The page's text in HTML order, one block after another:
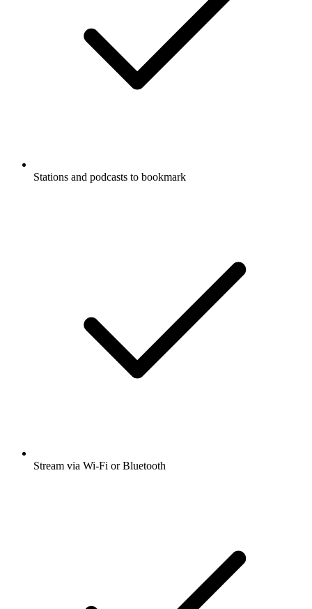
Stations and podcasts to bookmark
Stream via Wi-Fi or Bluetooth